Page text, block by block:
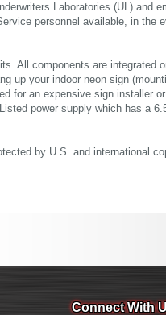
Laboratories (UL) and
personnel available, in the
All components are integrated
up your indoor neon sign
for an expensive sign installer
power supply which has a
by U.S. and international
Connect With